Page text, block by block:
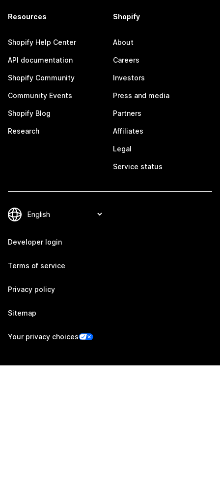
Resources
Shopify Help Center
API documentation
Shopify Community
Community Events
Shopify Blog
Research
Shopify
About
Careers
Investors
Press and media
Partners
Affiliates
Legal
Service status
Developer login
Terms of service
Privacy policy
Sitemap
Your privacy choices